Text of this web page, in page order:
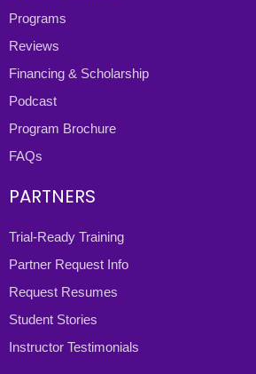
Programs
Reviews
Financing & Scholarship
Podcast
Program Brochure
FAQs
PARTNERS
Trial-Ready Training
Partner Request Info
Request Resumes
Student Stories
Instructor Testimonials